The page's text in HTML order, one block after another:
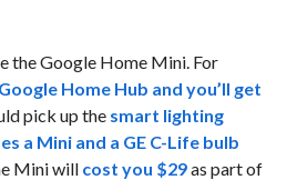
the Google Home Mini. For
Google Home Hub and you’ll get
pick up the smart lighting
a Mini and a GE C-Life bulb
Mini will cost you $29as part of